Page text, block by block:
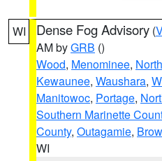
WI Dense Fog Advisory (
AM byGRB ()
Wood, Menominee,
Kewaunee, Waushara,
Manitowoc, Portage,
Southern Marinette
County, Outagamie,
WI